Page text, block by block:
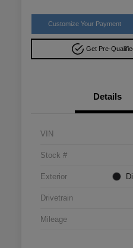
Customize Your Payment
Get Pre-
Details
VIN
Stock #
Exterior
Drivetrain
Mileage